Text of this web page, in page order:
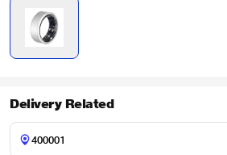
Delivery Related